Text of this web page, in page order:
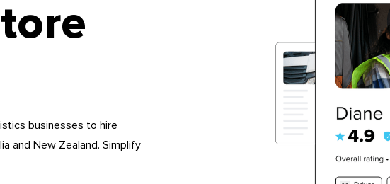
businesses to hire
and New Zealand. Simplify